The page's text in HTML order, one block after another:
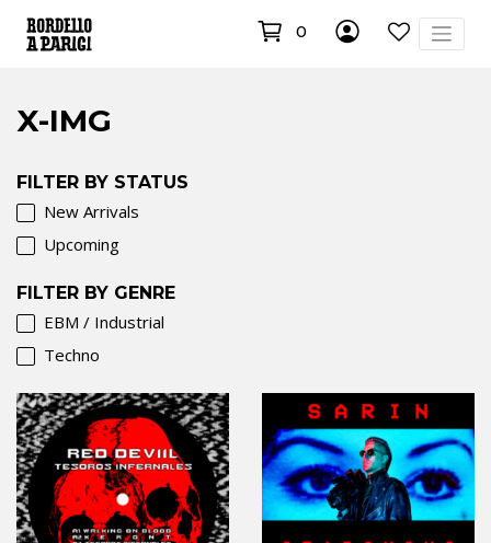
0
X-IMG
FILTER BY STATUS
New Arrivals
Upcoming
FILTER BY GENRE
EBM / Industrial
Techno